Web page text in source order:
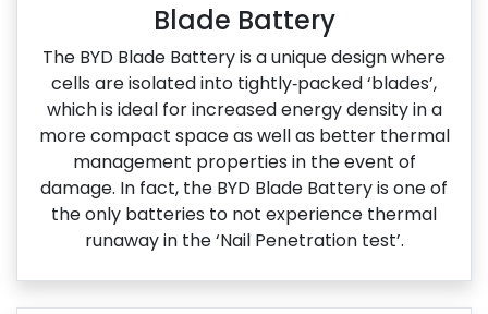
Blade Battery
The BYD Blade Battery is a unique design where
cells are isolated into tightly‑packed ‘blades’,
which is ideal for increased energy density in a
more compact space as well as better thermal
management properties in the event of
damage. In fact, the BYD Blade Battery is one of
the only batteries to not experience thermal
runaway in the ‘Nail Penetration test’.